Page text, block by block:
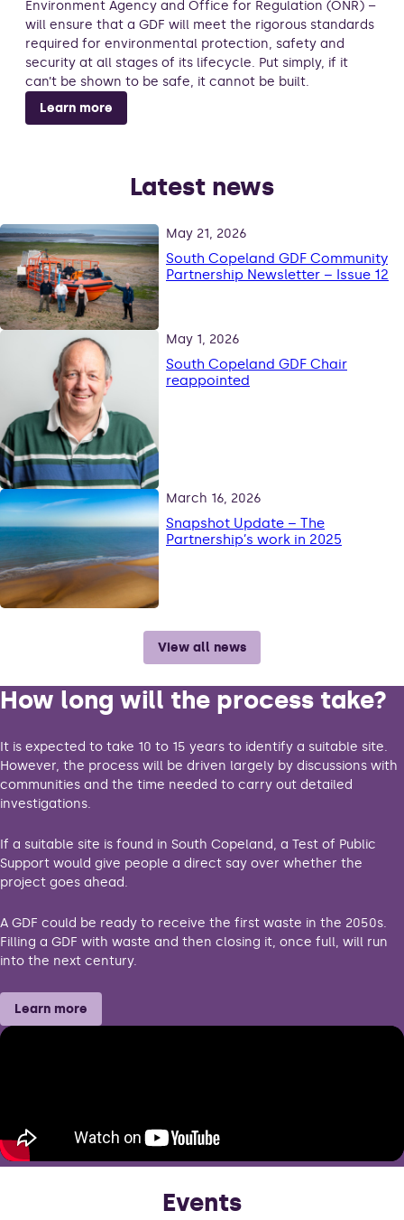
Environment Agency and Office for Regulation (ONR) –
will ensure that a GDF will meet the rigorous standards
required for environmental protection, safety and
security at all stages of its lifecycle. Put simply, if it
can’t be shown to be safe, it cannot be built.
Learn more
Latest news
South Copeland GDF Community
Partnership Newsletter – Issue 12
May 21, 2026
South Copeland GDF Chair
reappointed
May 1, 2026
Snapshot Update – The
Partnership’s work in 2025
March 16, 2026
View all news
How long will the process take?
It is expected to take 10 to 15 years to identify a suitable site.
However, the process will be driven largely by discussions with
communities and the time needed to carry out detailed
investigations.
If a suitable site is found in South Copeland, a Test of Public
Support would give people a direct say over whether the
project goes ahead.
A GDF could be ready to receive the first waste in the 2050s.
Filling a GDF with waste and then closing it, once full, will run
into the next century.
Learn more
Events